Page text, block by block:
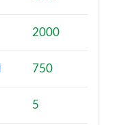
2000
750
5